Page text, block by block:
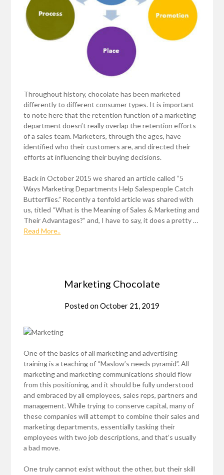
Throughout history, chocolate has been marketed
differently to different consumer types. It is important
to note here that the retention function of a marketing
department doesn’t really overlap the retention efforts
of a sales team. Marketers, through the ages, have
identified who their customers are, and directed their
efforts at influencing their buying decisions.
Back in October 2015 we shared an article called “5
Ways Marketing Departments Help Salespeople Catch
Butterflies.” Recently a tenfold article was shared with
us, titled “What is the Meaning of Sales & Marketing and
Their Advantages?” and, I have to say, it does a pretty …
Read More..
Marketing Chocolate
Posted onOctober 21, 2019
One of the basics of all marketing and advertising
training is a teaching of “Maslow’s needs pyramid”. All
marketing and marketing communications should flow
from this positioning, and it should be fully understood
and embraced by all employees, sales reps, partners and
management. While trying to conserve capital, many of
these companies will attempt to combine their sales and
marketing departments, essentially tasking their
employees with two job descriptions, and that’s usually
a bad move.
One truly cannot exist without the other, but their skill